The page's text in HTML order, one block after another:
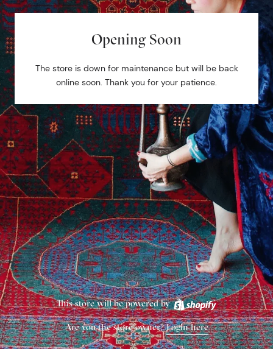
Opening Soon
The store is down for maintenance but will be back
online soon. Thank you for your patience.
This store will be powered by
Are you the store owner?Login here